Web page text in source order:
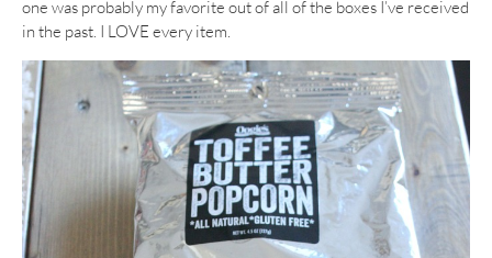
one was probably my favorite out of all of the boxes I’ve received
in the past. I LOVE every item.